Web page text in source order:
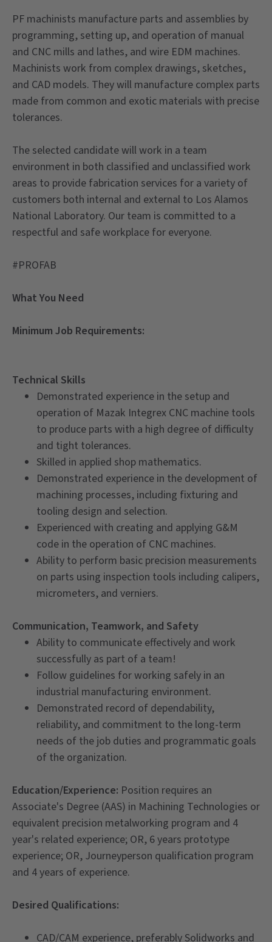
PF machinists manufacture parts and assemblies by
programming, setting up, and operation of manual
and CNC mills and lathes, and wire EDM machines.
Machinists work from complex drawings, sketches,
and CAD models. They will manufacture complex parts
made from common and exotic materials with precise
tolerances.
The selected candidate will work in a team
environment in both classified and unclassified work
areas to provide fabrication services for a variety of
customers both internal and external to Los Alamos
National Laboratory. Our team is committed to a
respectful and safe workplace for everyone.
#PROFAB
What You Need
Minimum Job Requirements:
Technical Skills
Demonstrated experience in the setup and
operation of Mazak Integrex CNC machine tools
to produce parts with a high degree of difficulty
and tight tolerances.
Skilled in applied shop mathematics.
Demonstrated experience in the development of
machining processes, including fixturing and
tooling design and selection.
Experienced with creating and applying G&M
code in the operation of CNC machines.
Ability to perform basic precision measurements
on parts using inspection tools including calipers,
micrometers, and verniers.
Communication, Teamwork, and Safety
Ability to communicate effectively and work
successfully as part of a team!
Follow guidelines for working safely in an
industrial manufacturing environment.
Demonstrated record of dependability,
reliability, and commitment to the long-term
needs of the job duties and programmatic goals
of the organization.
Education/Experience: Position requires an
Associate's Degree (AAS) in Machining Technologies or
equivalent precision metalworking program and 4
year's related experience; OR, 6 years prototype
experience; OR, Journeyperson qualification program
and 4 years of experience.
Desired Qualifications:
CAD/CAM experience, preferably Solidworks and